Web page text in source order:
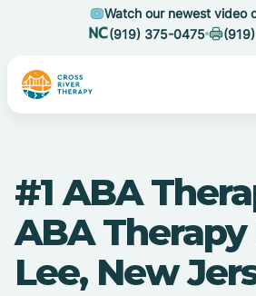
Watch our newest video
(919) 375-0475
#1 ABA
ABA
Lee, New